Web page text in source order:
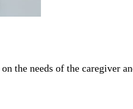
the needs of the caregiver